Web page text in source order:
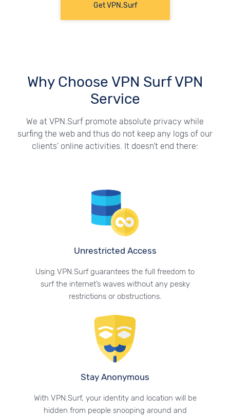
Get VPN.Surf
Why Choose VPN Surf VPN
Service
We at VPN.Surf promote absolute privacy while
surfing the web and thus do not keep any logs of our
clients’ online activities. It doesn’t end there:
Unrestricted Access
Using VPN.Surf guarantees the full freedom to
surf the internet’s waves without any pesky
restrictions or obstructions.
Stay Anonymous
With VPN.Surf, your identity and location will be
hidden from people snooping around and